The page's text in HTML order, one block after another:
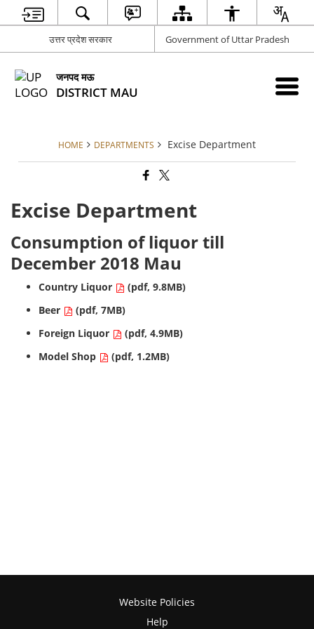
उत्तर प्रदेश सरकार Government of Uttar Pradesh
जनपद मऊ
DISTRICT MAU
HOME DEPARTMENTS Excise Department
Excise Department
Consumption of liquor till
December 2018 Mau
Country Liquor
(pdf, 9.8MB)
Beer
(pdf, 7MB)
Foreign Liquor
(pdf, 4.9MB)
Model Shop
(pdf, 1.2MB)
Website Policies
Help